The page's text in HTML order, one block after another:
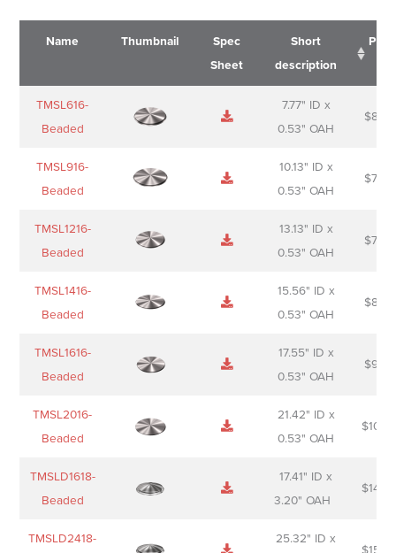
Name Thumbnail
Spec
Sheet
Short
description
Name
Sheet
Short
description
TMSL616-
Beaded
7.77" ID x
0.53" OAH
$
TMSL916-
Beaded
10.13" ID x
0.53" OAH
$
TMSL1216-
Beaded
13.13" ID x
0.53" OAH
$
TMSL1416-
Beaded
15.56" ID x
0.53" OAH
$
TMSL1616-
Beaded
17.55" ID x
0.53" OAH
$
TMSL2016-
Beaded
21.42" ID x
0.53" OAH
$
TMSLD1618-
Beaded
17.41" ID x
3.20" OAH
$
TMSLD2418-
25.32" ID x